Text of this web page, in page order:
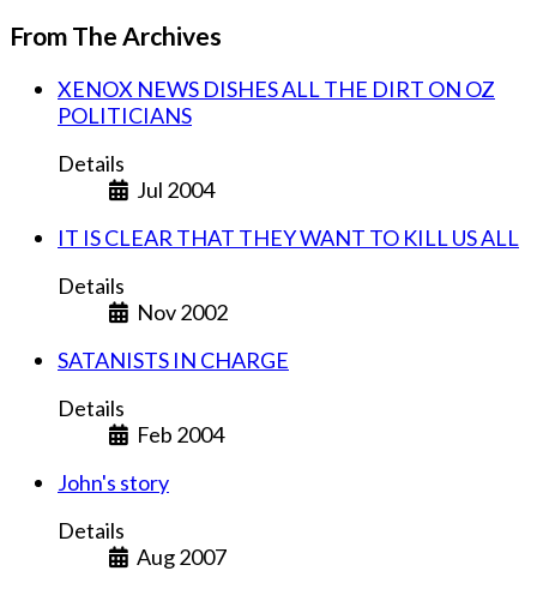
From The Archives
XENOX NEWS DISHES ALL THE DIRT ON OZ
POLITICIANS
Details
Jul 2004
IT IS CLEAR THAT THEY WANT TO KILL US ALL
Details
Nov 2002
SATANISTS IN CHARGE
Details
Feb 2004
John's story
Details
Aug 2007